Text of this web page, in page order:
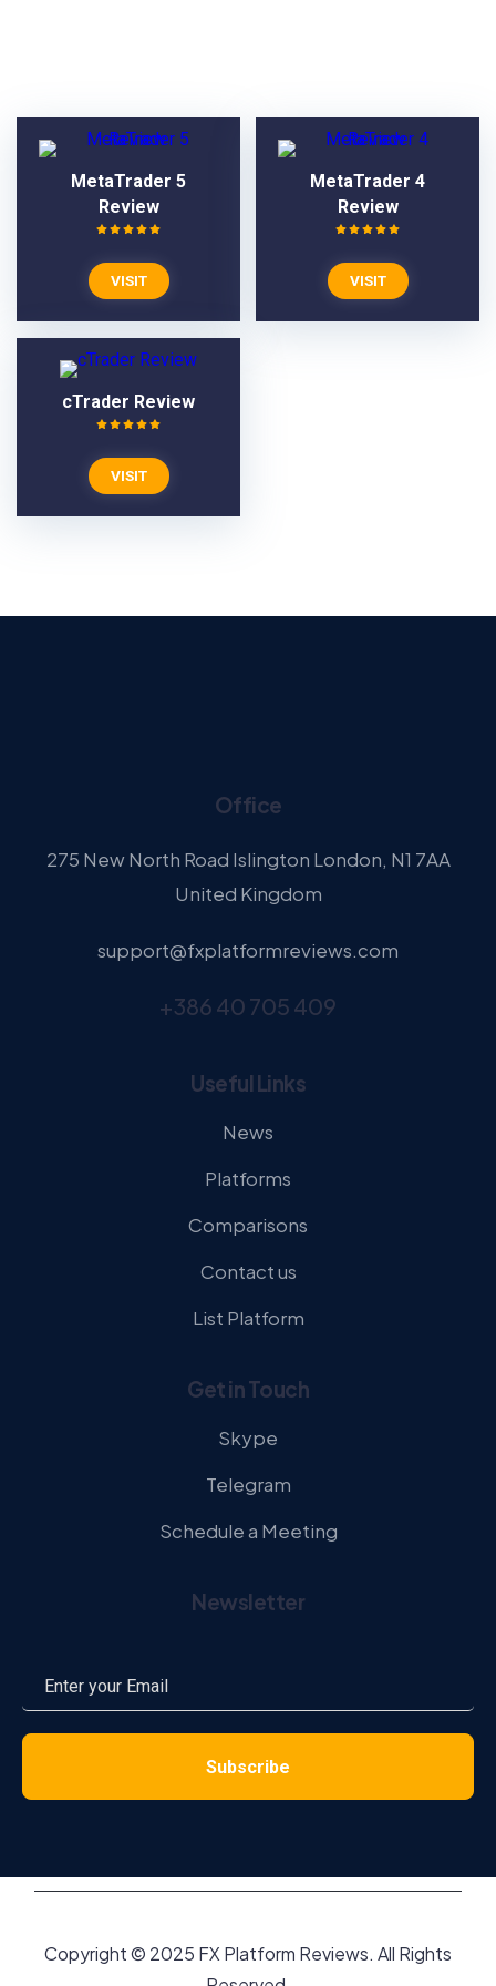
MetaTrader 5
Review
VISIT
MetaTrader 4
Review
VISIT
cTrader Review
VISIT
Office
275 New North Road Islington London, N1 7AA
United Kingdom
support@fxplatformreviews.com
+386 40 705 409
Useful Links
News
Platforms
Comparisons
Contact us
List Platform
Get in Touch
Skype
Telegram
Schedule a Meeting
Newsletter
Copyright © 2025 FX Platform Reviews. All Rights